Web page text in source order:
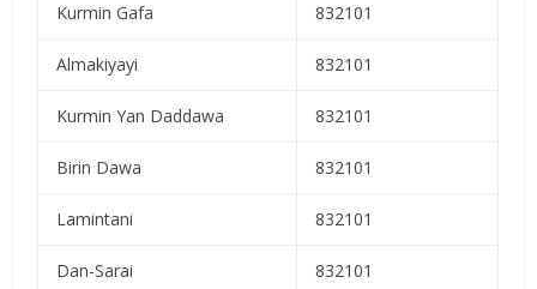
Kurmin Gafa 832101
Almakiyayi 832101
Kurmin Yan Daddawa 832101
Birin Dawa 832101
Lamintani 832101
Dan-Sarai 832101